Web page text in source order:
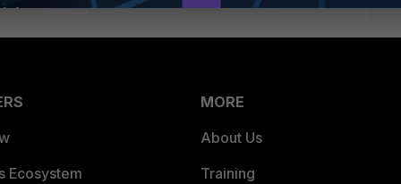
Ecosystem
MORE
About Us
Training